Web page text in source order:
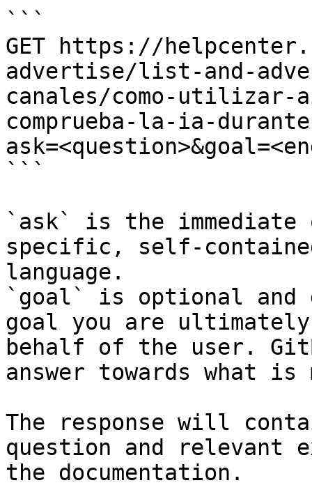
```
GET https://
advertise/list-and-
canales/como-
comprueba-la-ia-
```
`ask` is the
specific, self-
language.
`goal` is optional and
goal you are
behalf of the user.
answer towards what
The response will
question and relevant
the documentation.